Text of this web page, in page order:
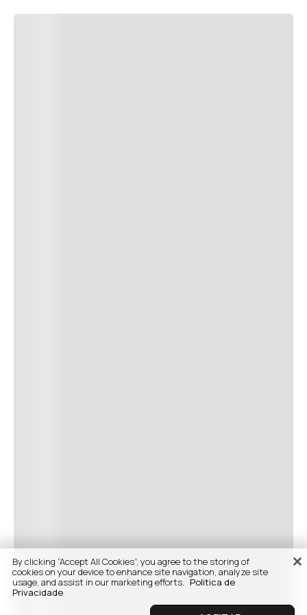
By clicking “Accept All Cookies”, you agree to the storing of
cookies on your device to enhance site navigation, analyze site
usage, and assist in our marketing efforts. Politica de
Privacidade